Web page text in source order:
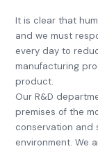
It is clear that
and we must
every day to
manufacturing
product.
Our R&D
premises of the
conservation and
environment. We